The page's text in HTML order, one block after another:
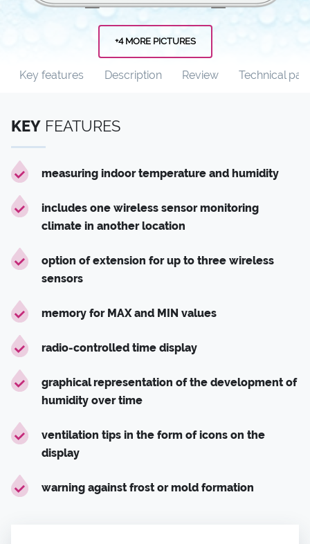
+4 MORE PICTURES
Key features Description Review Technical
KEY FEATURES
measuring indoor temperature and humidity
includes one wireless sensor monitoring
climate in another location
option of extension for up to three wireless
sensors
memory for MAX and MIN values
radio-controlled time display
graphical representation of the development of
humidity over time
ventilation tips in the form of icons on the
display
warning against frost or mold formation